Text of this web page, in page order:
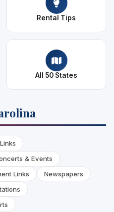
Rental Tips
All 50 States
& Events
Links
Newspapers